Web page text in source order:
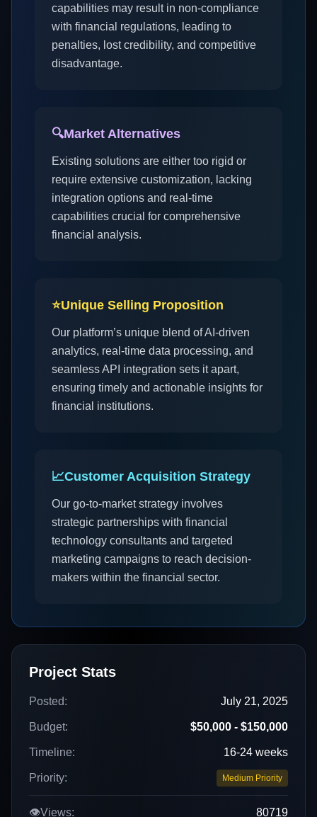
capabilities may result in non-compliance
with financial regulations, leading to
penalties, lost credibility, and competitive
disadvantage.
🔍Market Alternatives
Existing solutions are either too rigid or
require extensive customization, lacking
integration options and real-time
capabilities crucial for comprehensive
financial analysis.
⭐Unique Selling Proposition
Our platform’s unique blend of AI-driven
analytics, real-time data processing, and
seamless API integration sets it apart,
ensuring timely and actionable insights for
financial institutions.
📈Customer Acquisition Strategy
Our go-to-market strategy involves
strategic partnerships with financial
technology consultants and targeted
marketing campaigns to reach decision-
makers within the financial sector.
Project Stats
Posted: July 21, 2025
Budget: $50,000 - $150,000
Timeline: 16-24 weeks
Priority: Medium Priority
👁️Views:
80719